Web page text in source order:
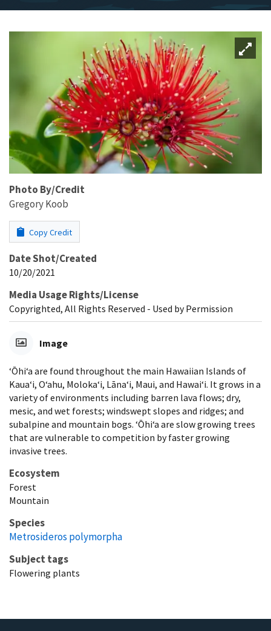
Photo By/Credit
Gregory Koob
Copy Credit
Date Shot/Created
10/20/2021
Media Usage Rights/License
Copyrighted, All Rights Reserved - Used by Permission
Image
‘Ōhi‘a are found throughout the main Hawaiian Islands of
Kaua‘i, O‘ahu, Moloka‘i, Lāna‘i, Maui, and Hawai‘i. It grows in a
variety of environments including barren lava flows; dry,
mesic, and wet forests; windswept slopes and ridges; and
subalpine and mountain bogs. ‘Ōhi‘a are slow growing trees
that are vulnerable to competition by faster growing
invasive trees.
Ecosystem
Forest
Mountain
Species
Metrosideros polymorpha
Subject tags
Flowering plants